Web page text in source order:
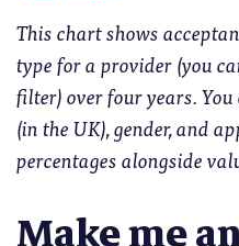
This chart shows
type for a provider (you
filter) over four years.
(in the UK), gender, and
percentages alongside